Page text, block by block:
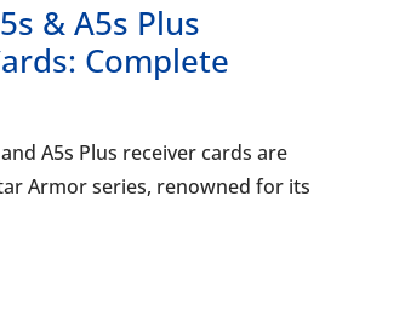
& A5s Plus
Complete
A5s Plus receiver cards are
Armor series, renowned for its